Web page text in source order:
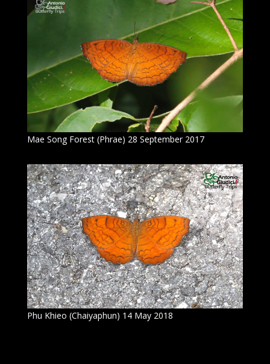
Mae Song Forest (Phrae) 28 September 2017
Phu Khieo (Chaiyaphun) 14 May 2018